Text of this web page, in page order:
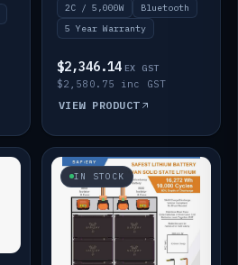
2C / 5,000W
Bluetooth
5 Year Warranty
$2,346.14 EX GST
$2,580.75 inc GST
VIEW PRODUCT
IN STOCK